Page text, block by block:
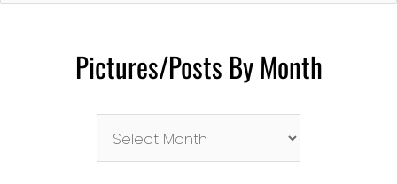
Pictures/Posts By Month
Month